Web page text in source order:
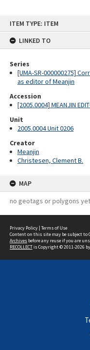
ITEM TYPE: ITEM
LINKED TO
Series
[UMA-SR-000000275]
as editor of Meanjin
Accession
[2005.0004] MEANJIN
Unit
2005.0004 Unit 0206
Creator
Meanjin
Christesen, Clement B.
MAP
no geotags or polygons yet
Privacy Policy | Terms of Use
Content on this site may be subject to
Archives before any reuse if you are
RECOLLECTis Copyright © 2011-2026 by